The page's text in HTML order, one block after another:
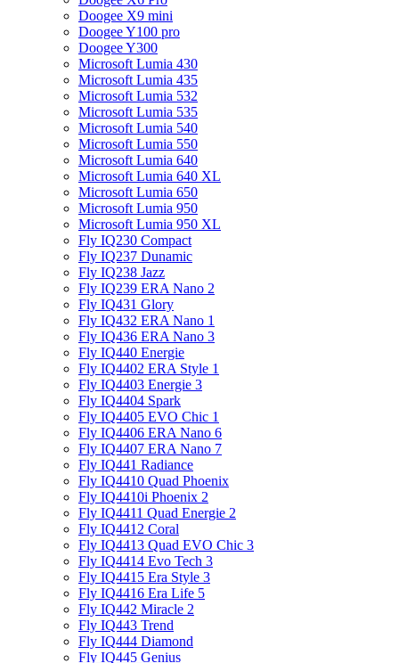
Doogee X9 mini
Doogee Y100 pro
Doogee Y300
Microsoft Lumia 430
Microsoft Lumia 435
Microsoft Lumia 532
Microsoft Lumia 535
Microsoft Lumia 540
Microsoft Lumia 550
Microsoft Lumia 640
Microsoft Lumia 640 XL
Microsoft Lumia 650
Microsoft Lumia 950
Microsoft Lumia 950 XL
Fly IQ230 Compact
Fly IQ237 Dunamic
Fly IQ238 Jazz
Fly IQ239 ERA Nano 2
Fly IQ431 Glory
Fly IQ432 ERA Nano 1
Fly IQ436 ERA Nano 3
Fly IQ440 Energie
Fly IQ4402 ERA Style 1
Fly IQ4403 Energie 3
Fly IQ4404 Spark
Fly IQ4405 EVO Chiс 1
Fly IQ4406 ERA Nano 6
Fly IQ4407 ERA Nano 7
Fly IQ441 Radiance
Fly IQ4410 Quad Phoenix
Fly IQ4410i Phoenix 2
Fly IQ4411 Quad Energie 2
Fly IQ4412 Coral
Fly IQ4413 Quad EVO Chic 3
Fly IQ4414 Evo Tech 3
Fly IQ4415 Era Style 3
Fly IQ4416 Era Life 5
Fly IQ442 Miracle 2
Fly IQ443 Trend
Fly IQ444 Diamond
Fly IQ445 Genius